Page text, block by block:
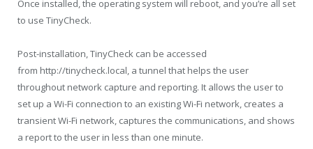
Once installed, the operating system will reboot, and you’re all set
to use TinyCheck.
Post-installation, TinyCheck can be accessed
from http://tinycheck.local, a tunnel that helps the user
throughout network capture and reporting. It allows the user to
set up a Wi-Fi connection to an existing Wi-Fi network, creates a
transient Wi-Fi network, captures the communications, and shows
a report to the user in less than one minute.